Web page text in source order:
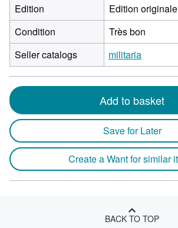
Edition
Edition
Condition
Très bon
Seller catalogs
militaria
Add to basket
Save for Later
Create a Want for similar
BACK TO TOP